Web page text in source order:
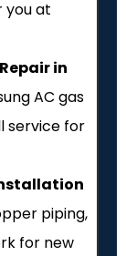
you at
in
AC gas
service for
piping,
for new